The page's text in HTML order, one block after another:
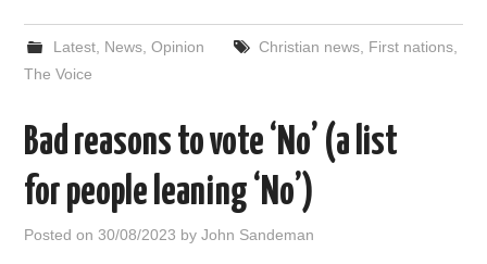
Latest, News, Opinion Christian news, First nations,
The Voice
Bad reasons to vote ‘No’ (a list
for people leaning ‘No’)
Posted on30/08/2023 byJohn Sandeman